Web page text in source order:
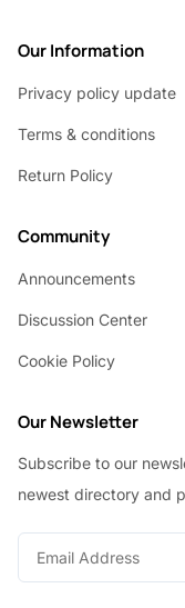
Our Information
Privacy policy update
Terms & conditions
Return Policy
Community
Announcements
Discussion Center
Cookie Policy
Our Newsletter
Subscribe to our
newest directory and